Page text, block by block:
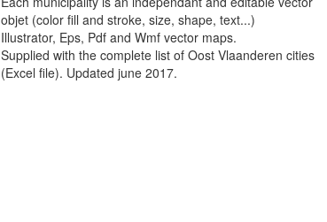
objet (color fill and stroke, size, shape, text...)
Illustrator, Eps, Pdf and Wmf vector maps.
Supplied with the complete list of Oost Vlaanderen cities
(Excel file). Updated june 2017.